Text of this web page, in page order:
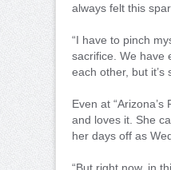
always felt this
“I have to pinch
sacrifice. We have
each other, but it’s
Even at
and loves it. She
her days off as
“But right now, in